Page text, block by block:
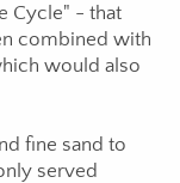
Cycle" - that
combined with
would also
fine sand to
served